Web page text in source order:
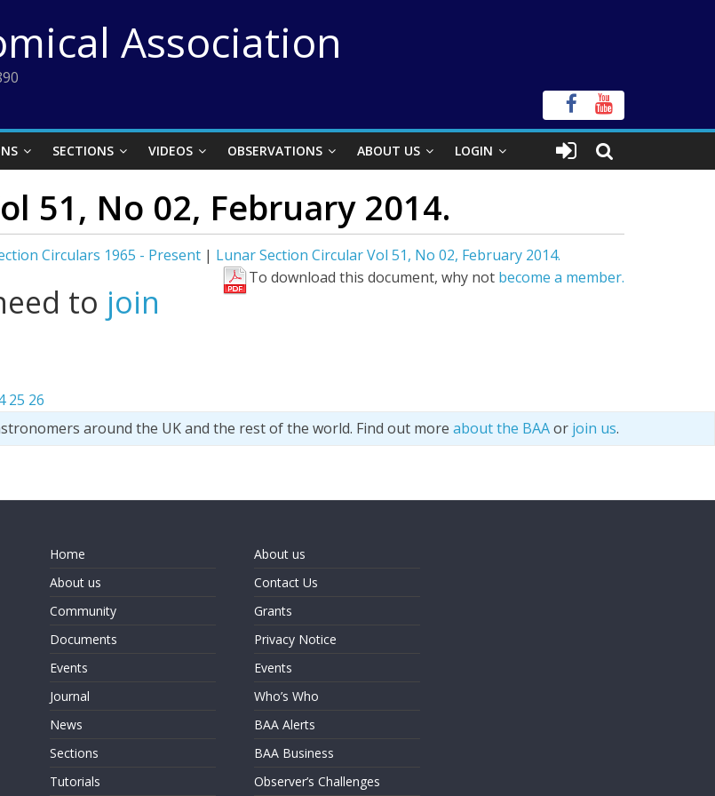
Association
SECTIONS VIDEOS OBSERVATIONS ABOUT US LOGIN
51, No 02, February 2014.
Circulars 1965 - Present | Lunar Section Circular Vol 51, No 02, February 2014.
To download this document, why not become a member.
to join
25 26
around the UK and the rest of the world. Find out more about the BAAor join us.
Home
About us
Community
Documents
Events
Journal
News
Sections
Tutorials
About us
Contact Us
Grants
Privacy Notice
Events
Who’s Who
BAA Alerts
BAA Business
Observer’s Challenges